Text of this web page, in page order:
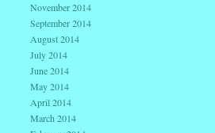
November 2014
September 2014
August 2014
July 2014
June 2014
May 2014
April 2014
March 2014